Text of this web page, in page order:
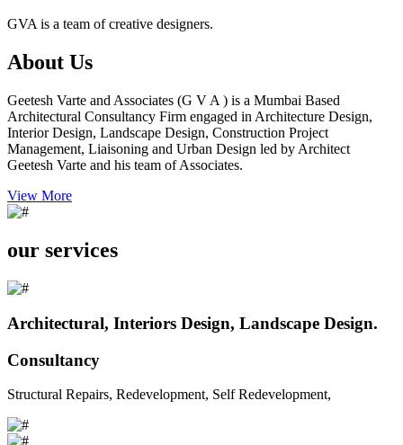
GVA is a team of creative designers.
About Us
Geetesh Varte and Associates (G V A ) is a Mumbai Based
Architectural Consultancy Firm engaged in Architecture Design,
Interior Design, Landscape Design, Construction Project
Management, Liaisoning and Urban Design led by Architect
Geetesh Varte and his team of Associates.
View More
our services
Architectural, Interiors Design, Landscape Design.
Consultancy
Structural Repairs, Redevelopment, Self Redevelopment,